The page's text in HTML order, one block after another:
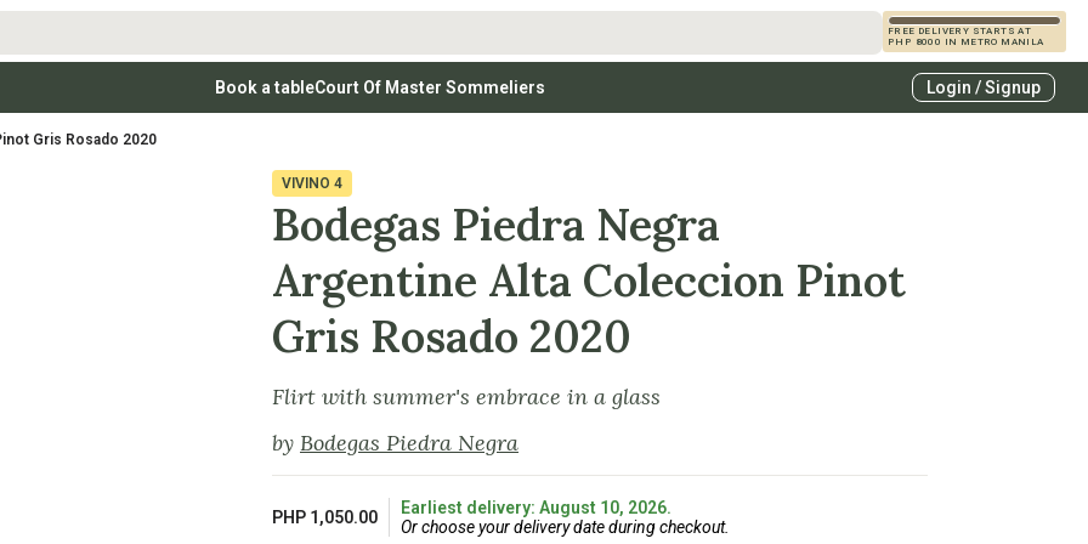
FREE DELIVERY STARTS AT
PHP 8000 IN METRO MANILA
Whites
(perfumed, expressive)
Rosé Wines
Vodkas
Specialty & Other Spirits
Book a tableCourt Of Master Sommeliers Login / Signup
Gris Rosado 2020
VIVINO 4
Bodegas Piedra Negra
Argentine Alta Coleccion Pinot
Gris Rosado 2020
Flirt with summer's embrace in a glass
by Bodegas Piedra Negra
PHP 1,050.00
Earliest delivery: August 10, 2026.
Or choose your delivery date during checkout.